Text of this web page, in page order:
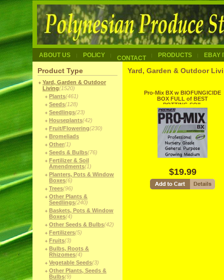
ABOUT US POLICY CONTACT PRODUCTS EBAY
Product Type
Yard, Garden & Outdoor
Living(1520)
Plants(461)
Seeds(128)
Seedlings(23)
Houseplants(42)
Fruit/Flowering(230)
Bromeliads
Other(1)
Seeds & Bulbs(76)
Fertilizer & Soil
Amendments(1)
Planters, Pots & Window
Boxes(6)
Trees(96)
Other Plants &
Seedlings(240)
Baskets, Pots & Window
Boxes(4)
Other Seeds & Bulbs(42)
Fertilizers(5)
Fruits(3)
Bulbs, Roots &
Rhizomes(4)
Vegetable Seeds(3)
Other Plants, Seeds &
Bulbs(9)
Yard, Garden & Outdoor
Pro-Mix BX w BIOFUNGICIDE
BOX FULL of BEST
POTTING SOIL
$19.99